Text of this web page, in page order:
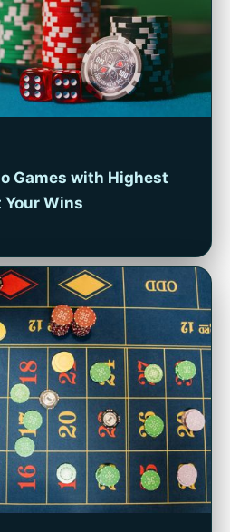
Games with Highest
Your Wins